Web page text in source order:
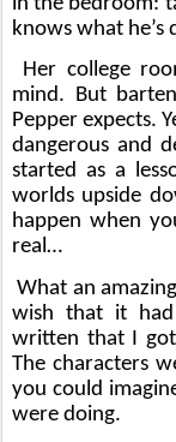
knows what he’s
Her college
mind. But
Pepper expects.
dangerous and
started as a
worlds upside
happen when
real…
What an
wish that it had
written that I
The characters
you could
were doing.